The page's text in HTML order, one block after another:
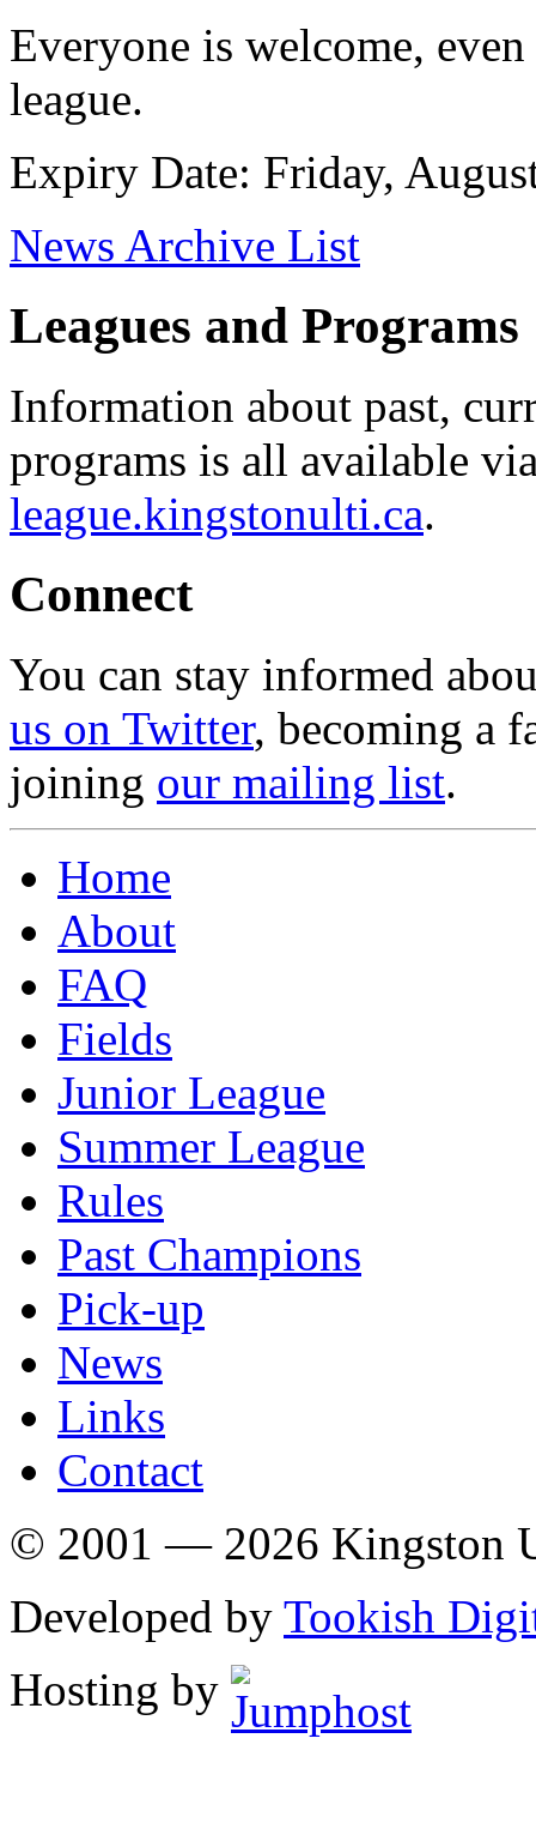
Everyone is welcome,
league.
Expiry Date: Friday,
News Archive List
Leagues and Programs
Information about past,
programs is all available
league.kingstonulti.ca.
Connect
You can stay informed
us on Twitter, becoming a
joining our mailing list.
Home
About
FAQ
Fields
Junior League
Summer League
Rules
Past Champions
Pick-up
News
Links
Contact
© 2001 — 2026 Kingston
Developed by Tookish
Hosting by